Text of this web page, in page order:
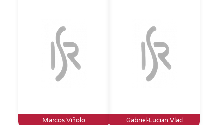
Marcos Viñolo Gabriel-Lucian Vlad